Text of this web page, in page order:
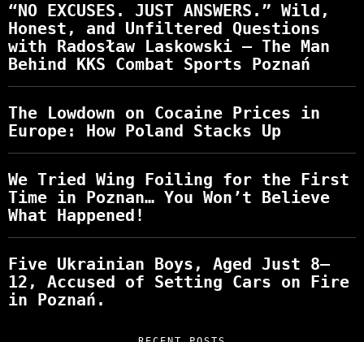
“NO EXCUSES. JUST ANSWERS.” Wild,
Honest, and Unfiltered Questions
with Radosław Laskowski – The Man
Behind KKS Combat Sports Poznań
The Lowdown on Cocaine Prices in
Europe: How Poland Stacks Up
We Tried Wing Foiling for the First
Time in Poznan… You Won’t Believe
What Happened!
Five Ukrainian Boys, Aged Just 8–
12, Accused of Setting Cars on Fire
in Poznań.